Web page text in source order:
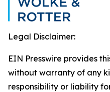
Legal Disclaimer:
EIN Presswire provides
without warranty of any
responsibility or liability